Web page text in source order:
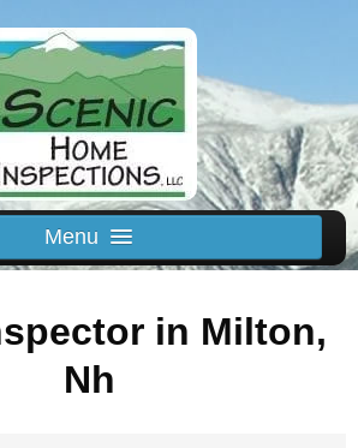
Menu
Home
Inspected Areas
in Milton,
Nh